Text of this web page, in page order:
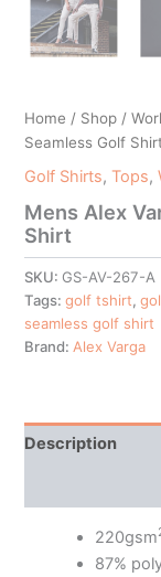
Home / Shop /
Seamless Golf Shirt
Golf Shirts,Tops,
Mens Alex
Shirt
SKU: GS-AV-267-A
Tags:golf tshirt,
seamless golf shirt
Brand: Alex Varga
Description
220gsm
87%